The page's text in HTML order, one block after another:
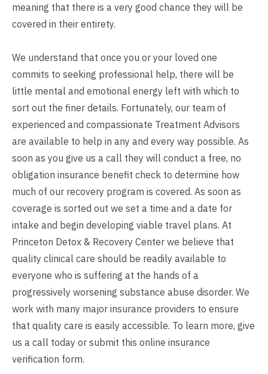
meaning that there is a very good chance they will be
covered in their entirety.
We understand that once you or your loved one
commits to seeking professional help, there will be
little mental and emotional energy left with which to
sort out the finer details. Fortunately, our team of
experienced and compassionate Treatment Advisors
are available to help in any and every way possible. As
soon as you give us a call they will conduct a free, no
obligation insurance benefit check to determine how
much of our recovery program is covered. As soon as
coverage is sorted out we set a time and a date for
intake and begin developing viable travel plans. At
Princeton Detox & Recovery Center we believe that
quality clinical care should be readily available to
everyone who is suffering at the hands of a
progressively worsening substance abuse disorder. We
work with many major insurance providers to ensure
that quality care is easily accessible. To learn more, give
us a call today or submit this online insurance
verification form.